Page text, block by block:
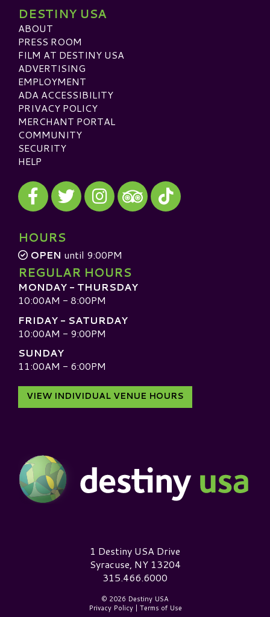
DESTINY USA
ABOUT
PRESS ROOM
FILM AT DESTINY USA
ADVERTISING
EMPLOYMENT
ADA ACCESSIBILITY
PRIVACY POLICY
MERCHANT PORTAL
COMMUNITY
SECURITY
HELP
Visit our Facebook
Visit our Twitter
Visit our Instagram
Visit our TripAdvisor
Visit our TikTok
HOURS
OPEN until 9:00PM
REGULAR HOURS
MONDAY - THURSDAY
10:00AM - 8:00PM
FRIDAY - SATURDAY
10:00AM - 9:00PM
SUNDAY
11:00AM - 6:00PM
VIEW INDIVIDUAL VENUE HOURS
Destiny USA Logo1 Destiny USA Drive
Syracuse, NY 13204
315.466.6000
© 2026 Destiny USA
Privacy Policy| Terms of Use